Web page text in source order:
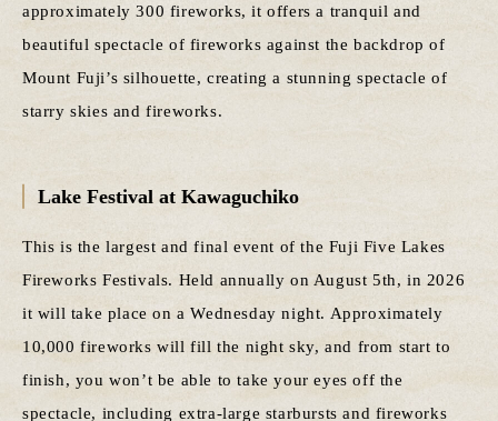
approximately 300 fireworks, it offers a tranquil and
beautiful spectacle of fireworks against the backdrop of
Mount Fuji’s silhouette, creating a stunning spectacle of
starry skies and fireworks.
Lake Festival at Kawaguchiko
This is the largest and final event of the Fuji Five Lakes
Fireworks Festivals. Held annually on August 5th, in 2026
it will take place on a Wednesday night. Approximately
10,000 fireworks will fill the night sky, and from start to
finish, you won’t be able to take your eyes off the
spectacle, including extra-large starbursts and fireworks